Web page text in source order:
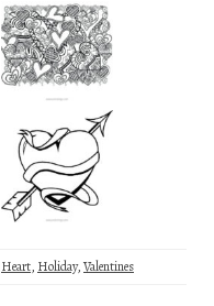
Heart, Holiday,Valentines